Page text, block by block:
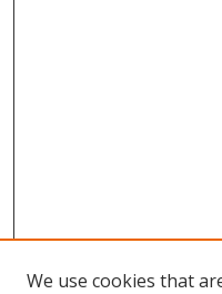
We use cookies that